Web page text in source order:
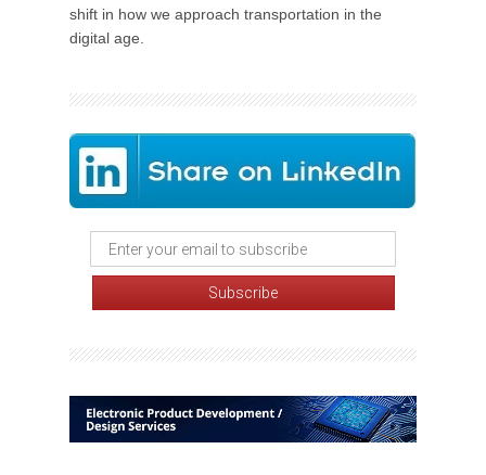
shift in how we approach transportation in the
digital age.